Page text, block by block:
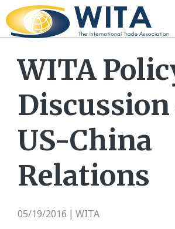
WITA
US-China
Relations
05/19/2016 WITA